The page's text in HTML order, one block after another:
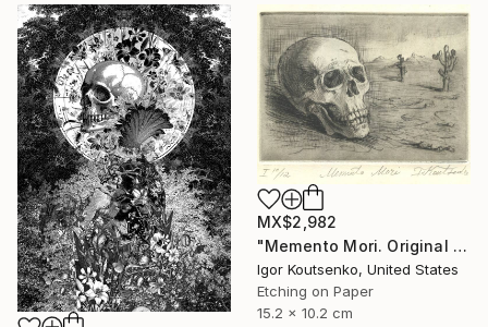
MX$2,982
"Memento Mori. Original hand printed Intaglio on archival paper." Print
Igor Koutsenko, United States
Etching on Paper
15.2 x 10.2 cm